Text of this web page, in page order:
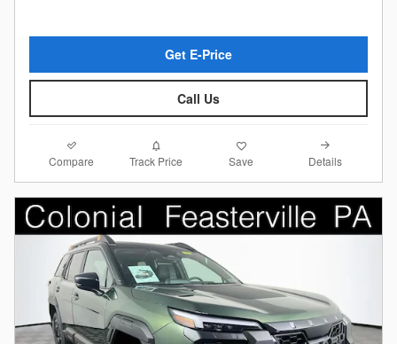
Get E-Price
Call Us
Compare Track Price Save Details